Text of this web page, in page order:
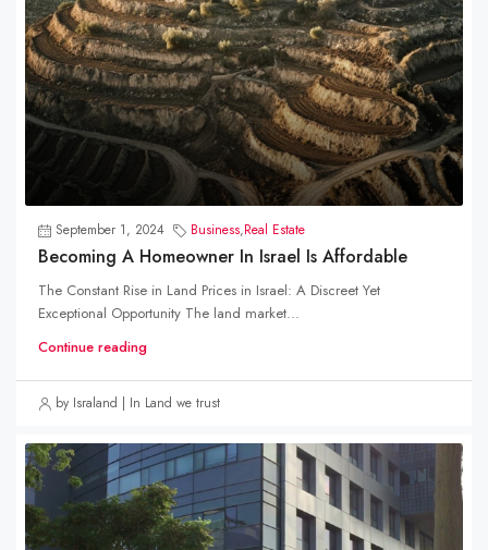
September 1, 2024 Business,Real Estate
Becoming A Homeowner In Israel Is Affordable
The Constant Rise in Land Prices in Israel: A Discreet Yet
Exceptional Opportunity The land market...
Continue reading
by Israland | In Land we trust